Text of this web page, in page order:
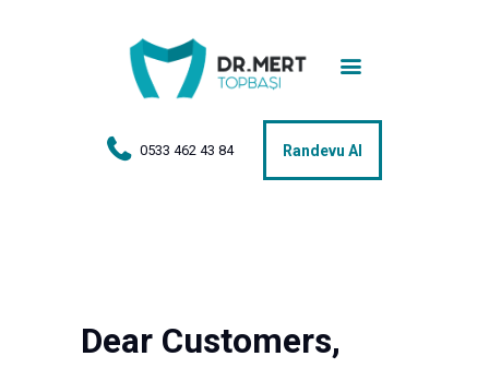
0533 462 43 84 Randevu Al
Anasayfa
Tedaviler
Hakkımda
İletişim
Dear Customers,